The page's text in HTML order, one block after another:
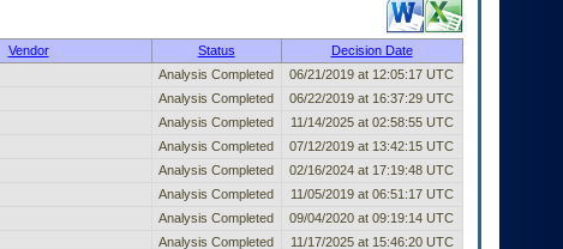
Vendor Status
Decision Date
Analysis Completed
06/21/2019 at 12:05:17 UTC
Analysis Completed
06/22/2019 at 16:37:29 UTC
Analysis Completed
11/14/2025 at 02:58:55 UTC
Analysis Completed
07/12/2019 at 13:42:15 UTC
Analysis Completed
02/16/2024 at 17:19:48 UTC
Analysis Completed
11/05/2019 at 06:51:17 UTC
Analysis Completed
09/04/2020 at 09:19:14 UTC
Analysis Completed
11/17/2025 at 15:46:20 UTC